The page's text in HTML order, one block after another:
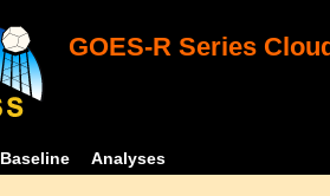
GOES-R Series
Baseline Analyses